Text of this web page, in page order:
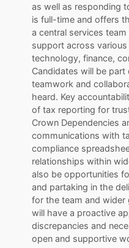
as well as responding
is full-time and offers
a central services
support across
technology, finance,
Candidates will be
teamwork and
heard. Key
of tax reporting for
Crown Dependencies
communications with
compliance
relationships within
also be opportunities
and partaking in the
for the team and wider
will have a proactive
discrepancies and
open and supportive